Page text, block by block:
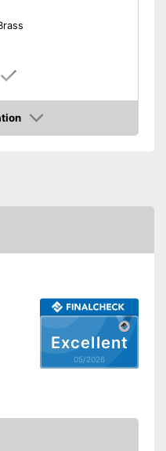
with steeldarts
with flights
Excellent
05/2026